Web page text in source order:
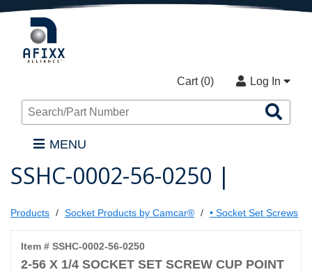
Cart (0) Log In
MENU
SSHC-0002-56-0250 |
Products Socket Products by Camcar® • Socket Set Screws
Item # SSHC-0002-56-0250
2-56 X 1/4 SOCKET SET SCREW CUP POINT